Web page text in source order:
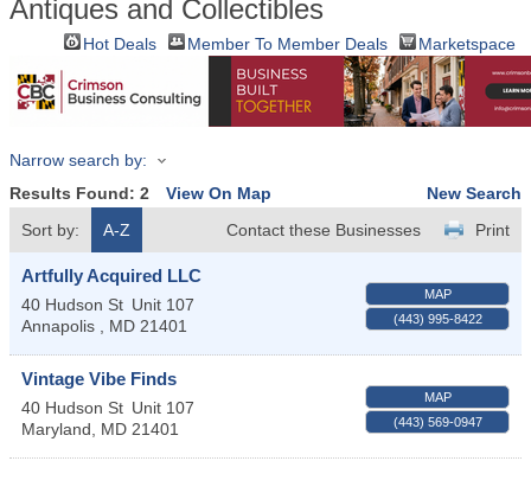
Antiques and Collectibles
Hot Deals Member To Member Deals Marketspace
Narrow search by:
Results Found: 2 View On Map
New Search
Sort by:
A-Z Print
Contact these Businesses
Artfully Acquired LLC
40 Hudson St Unit 107
Annapolis
MD 21401
MAP
(443) 995-8422
Vintage Vibe Finds
40 Hudson St Unit 107
Maryland
MD 21401
MAP
(443) 569-0947